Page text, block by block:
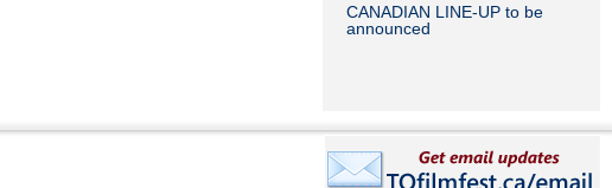
CANADIAN LINE-UP to be
announced